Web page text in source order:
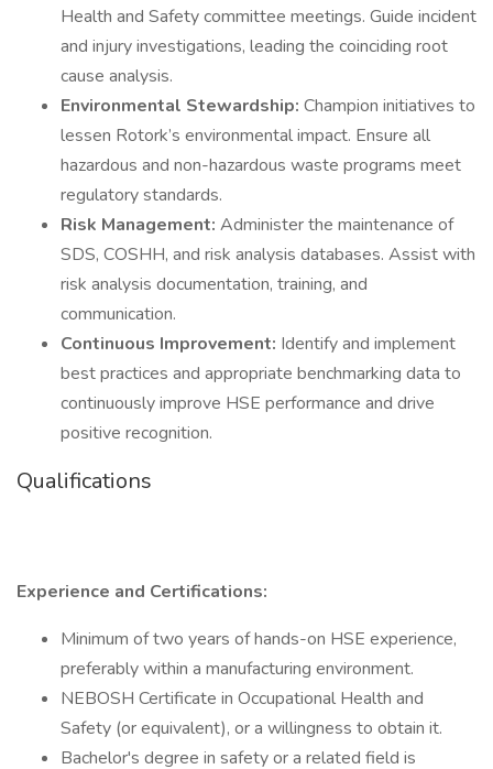
Health and Safety committee meetings. Guide incident
and injury investigations, leading the coinciding root
cause analysis.
Environmental Stewardship: Champion initiatives to
lessen Rotork’s environmental impact. Ensure all
hazardous and non-hazardous waste programs meet
regulatory standards.
Risk Management: Administer the maintenance of
SDS, COSHH, and risk analysis databases. Assist with
risk analysis documentation, training, and
communication.
Continuous Improvement: Identify and implement
best practices and appropriate benchmarking data to
continuously improve HSE performance and drive
positive recognition.
Qualifications
Experience and Certifications:
Minimum of two years of hands-on HSE experience,
preferably within a manufacturing environment.
NEBOSH Certificate in Occupational Health and
Safety (or equivalent), or a willingness to obtain it.
Bachelor's degree in safety or a related field is